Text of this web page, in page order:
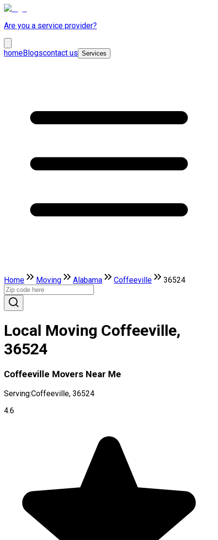
Are you a service provider?
homeBlogscontact us Services
Home Moving Alabama Coffeeville 36524
Local Moving Coffeeville,
36524
Coffeeville Movers Near Me
Serving:Coffeeville, 36524
4.6